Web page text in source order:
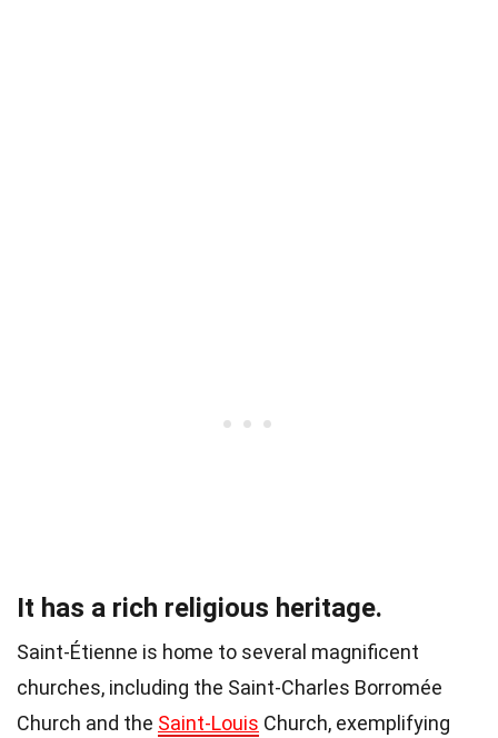
It has a rich religious heritage.
Saint-Étienne is home to several magnificent
churches, including the Saint-Charles Borromée
Church and the Saint-Louis Church, exemplifying